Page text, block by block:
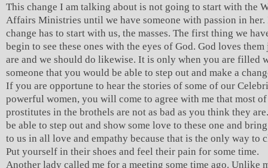
This change I am talking about is not going to start with the
Affairs Ministries until we have someone with passion in
change has to start with us, the masses. The first thing we
begin to see these ones with the eyes of God. God loves them
are and we should do likewise. It is only when you are filled
someone that you would be able to step out and make a
If you are opportune to hear the stories of some of our
powerful women, you will come to agree with me that most
prostitutes in the brothels are not as bad as you think they
be able to step out and show some love to these one and
to us in all love and empathy because that is the only way to
Put yourself in their shoes and feel their pain for some time.
Another lady called me for a meeting some time ago. Unlike